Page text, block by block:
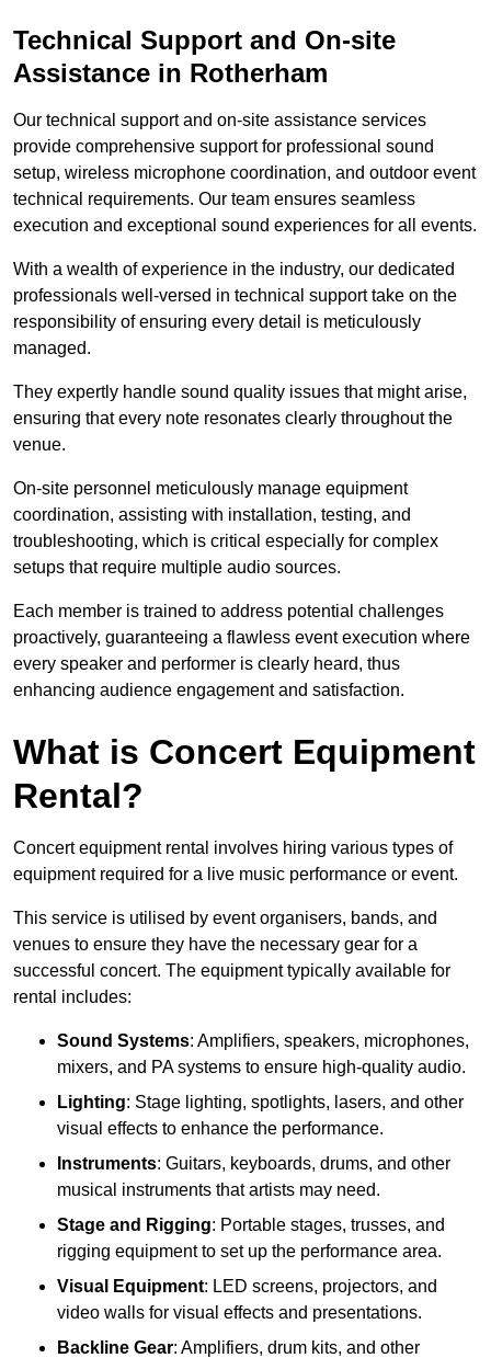
Technical Support and On-site
Assistance in Rotherham
Our technical support and on-site assistance services
provide comprehensive support for professional sound
setup, wireless microphone coordination, and outdoor event
technical requirements. Our team ensures seamless
execution and exceptional sound experiences for all events.
With a wealth of experience in the industry, our dedicated
professionals well-versed in technical support take on the
responsibility of ensuring every detail is meticulously
managed.
They expertly handle sound quality issues that might arise,
ensuring that every note resonates clearly throughout the
venue.
On-site personnel meticulously manage equipment
coordination, assisting with installation, testing, and
troubleshooting, which is critical especially for complex
setups that require multiple audio sources.
Each member is trained to address potential challenges
proactively, guaranteeing a flawless event execution where
every speaker and performer is clearly heard, thus
enhancing audience engagement and satisfaction.
What is Concert Equipment
Rental?
Concert equipment rental involves hiring various types of
equipment required for a live music performance or event.
This service is utilised by event organisers, bands, and
venues to ensure they have the necessary gear for a
successful concert. The equipment typically available for
rental includes:
Sound Systems: Amplifiers, speakers, microphones,
mixers, and PA systems to ensure high-quality audio.
Lighting: Stage lighting, spotlights, lasers, and other
visual effects to enhance the performance.
Instruments: Guitars, keyboards, drums, and other
musical instruments that artists may need.
Stage and Rigging: Portable stages, trusses, and
rigging equipment to set up the performance area.
Visual Equipment: LED screens, projectors, and
video walls for visual effects and presentations.
Backline Gear: Amplifiers, drum kits, and other